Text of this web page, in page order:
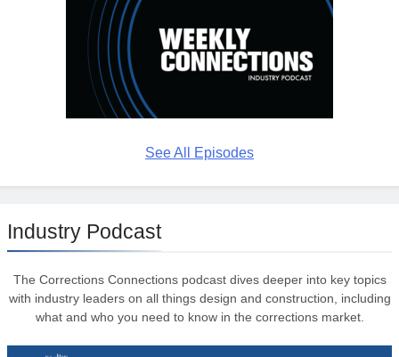
See All Episodes
Industry Podcast
The Corrections Connections podcast dives deeper into key topics
with industry leaders on all things design and construction, including
what and who you need to know in the corrections market.